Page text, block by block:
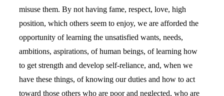
misuse them. By not having fame, respect, love, high
position, which others seem to enjoy, we are afforded the
opportunity of learning the unsatisfied wants, needs,
ambitions, aspirations, of human beings, of learning how
to get strength and develop self-reliance, and, when we
have these things, of knowing our duties and how to act
toward those others who are poor and neglected, who are